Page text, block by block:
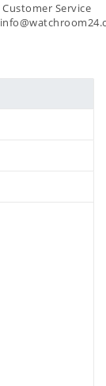
Customer Service